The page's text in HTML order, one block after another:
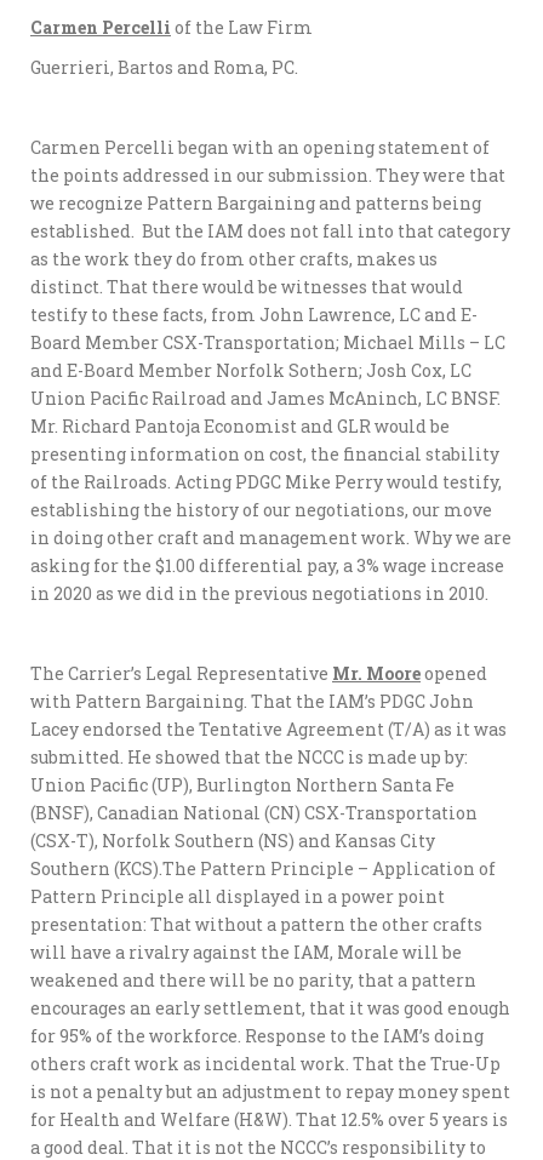
Carmen Percelli of the Law Firm
Guerrieri, Bartos and Roma, PC.
Carmen Percelli began with an opening statement of
the points addressed in our submission. They were that
we recognize Pattern Bargaining and patterns being
established. But the IAM does not fall into that category
as the work they do from other crafts, makes us
distinct. That there would be witnesses that would
testify to these facts, from John Lawrence, LC and E-
Board Member CSX-Transportation; Michael Mills – LC
and E-Board Member Norfolk Sothern; Josh Cox, LC
Union Pacific Railroad and James McAninch, LC BNSF.
Mr. Richard Pantoja Economist and GLR would be
presenting information on cost, the financial stability
of the Railroads. Acting PDGC Mike Perry would testify,
establishing the history of our negotiations, our move
in doing other craft and management work. Why we are
asking for the $1.00 differential pay, a 3% wage increase
in 2020 as we did in the previous negotiations in 2010.
The Carrier’s Legal Representative Mr. Mooreopened
with Pattern Bargaining. That the IAM’s PDGC John
Lacey endorsed the Tentative Agreement (T/A) as it was
submitted. He showed that the NCCC is made up by:
Union Pacific (UP), Burlington Northern Santa Fe
(BNSF), Canadian National (CN) CSX-Transportation
(CSX-T), Norfolk Southern (NS) and Kansas City
Southern (KCS).The Pattern Principle – Application of
Pattern Principle all displayed in a power point
presentation: That without a pattern the other crafts
will have a rivalry against the IAM, Morale will be
weakened and there will be no parity, that a pattern
encourages an early settlement, that it was good enough
for 95% of the workforce. Response to the IAM’s doing
others craft work as incidental work. That the True-Up
is not a penalty but an adjustment to repay money spent
for Health and Welfare (H&W). That 12.5% over 5 years is
a good deal. That it is not the NCCC’s responsibility to